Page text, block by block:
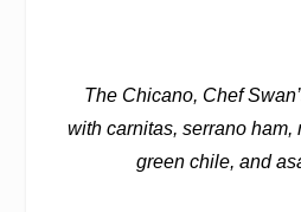
The Chicano, Chef
with carnitas, serrano
green chile, and